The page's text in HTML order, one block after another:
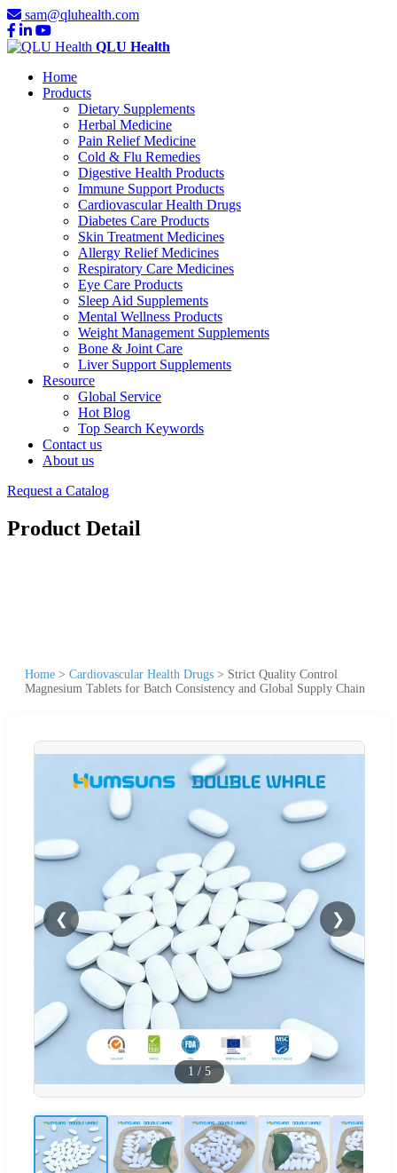
sam@qluhealth.com
QLU Health
Home
Products
Dietary Supplements
Herbal Medicine
Pain Relief Medicine
Cold & Flu Remedies
Digestive Health Products
Immune Support Products
Cardiovascular Health Drugs
Diabetes Care Products
Skin Treatment Medicines
Allergy Relief Medicines
Respiratory Care Medicines
Eye Care Products
Sleep Aid Supplements
Mental Wellness Products
Weight Management Supplements
Bone & Joint Care
Liver Support Supplements
Resource
Global Service
Hot Blog
Top Search Keywords
Contact us
About us
Request a Catalog
Product Detail
Home > Cardiovascular Health Drugs > Strict Quality Control
Magnesium Tablets for Batch Consistency and Global Supply Chain
❮ ❯
1 / 5